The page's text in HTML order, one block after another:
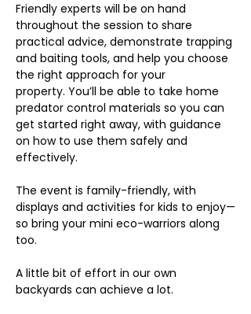
Friendly experts will be on hand
throughout the session to share
practical advice, demonstrate trapping
and baiting tools, and help you choose
the right approach for your
property. You’ll be able to take home
predator control materials so you can
get started right away, with guidance
on how to use them safely and
effectively.
The event is family-friendly, with
displays and activities for kids to enjoy—
so bring your mini eco-warriors along
too.
A little bit of effort in our own
backyards can achieve a lot.